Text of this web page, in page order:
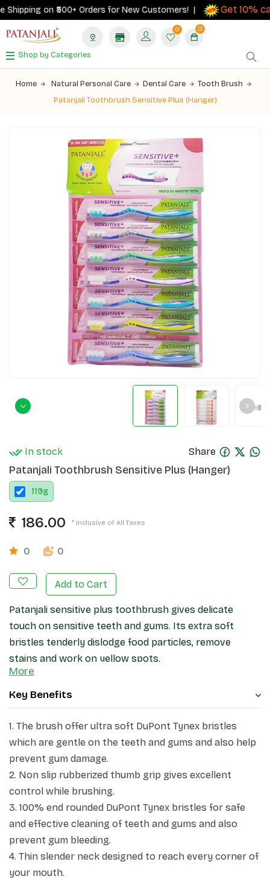
on ₹500+ Orders for New Customers! | Get 10%
0 0
Shop by Categories
Home Natural Personal Care Dental Care
Tooth Brush
Patanjali Toothbrush Sensitive Plus (Hanger)
In stock Share
Patanjali Toothbrush Sensitive Plus (Hanger)
119g
186.00 * Inclusive of All Taxes
0 0
Add to Cart
Patanjali sensitive plus toothbrush gives delicate
touch on sensitive teeth and gums. Its extra soft
bristles tenderly dislodge food particles, remove
stains and work on yellow spots.
More
Key Benefits
1. The brush offer ultra soft DuPont Tynex bristles
which are gentle on the teeth and gums and also help
prevent gum damage.
2. Non slip rubberized thumb grip gives excellent
control while brushing.
3. 100% end rounded DuPont Tynex bristles for safe
and effective cleaning of teeth and gums and also
prevent gum bleeding.
4. Thin slender neck designed to reach every corner of
your mouth.